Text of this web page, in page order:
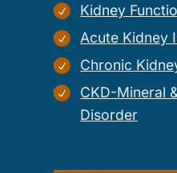
Kidney
Acute Kidney
Chronic
CKD-Mineral
Disorder